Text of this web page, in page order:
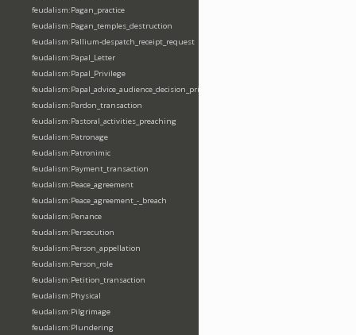
feudalism:Pagan_practice
feudalism:Pagan_temples_destruction
feudalism:Pallium-despatch_receipt_request
feudalism:Papal_Letter
feudalism:Papal_Privilege
feudalism:Papal_advice_audience_decision_privilege
feudalism:Pardon_transaction
feudalism:Pastoral_activities_preaching
feudalism:Patronage
feudalism:Patronimic
feudalism:Payment_transaction
feudalism:Peace_agreement
feudalism:Peace_agreement_-_breach
feudalism:Penance
feudalism:Persecution
feudalism:Person_appellation
feudalism:Person_role
feudalism:Petition_transaction
feudalism:Physical
feudalism:Pilgrimage
feudalism:Plundering